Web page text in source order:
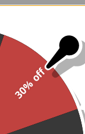
worlds
2" heel
side
30% off